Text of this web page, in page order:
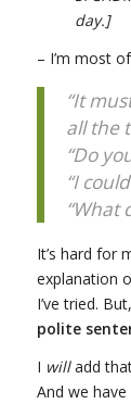
day.]
– I’m most
“It
all the
“Do
“I
“What
It’s hard for
explanation
I’ve tried.
polite
I willadd
And we